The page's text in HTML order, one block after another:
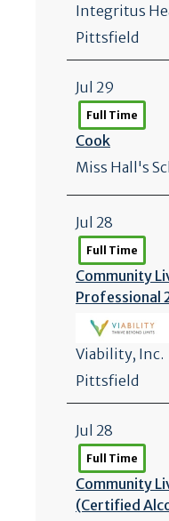
Integritus
Pittsfield
Jul 29
Full Time
Cook
Miss Hall's
Jul 28
Full Time
Community
Professional
Viability, Inc.
Pittsfield
Jul 28
Full Time
Community
(Certified